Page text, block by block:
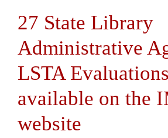
27 State Library
Administrative
LSTA Evaluations
available on the
website